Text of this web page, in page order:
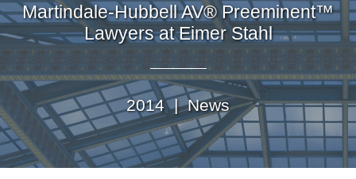
Martindale-Hubbell AV® Preeminent™
Lawyers at Eimer Stahl
2014 |News